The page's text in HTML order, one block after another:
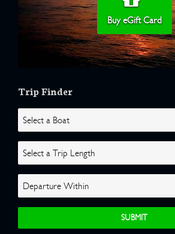
Buy eGift Card
Trip Finder